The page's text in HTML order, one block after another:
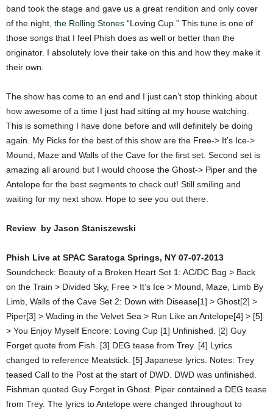
band took the stage and gave us a great rendition and only cover
of the night, the Rolling Stones “Loving Cup.” This tune is one of
those songs that I feel Phish does as well or better than the
originator. I absolutely love their take on this and how they make it
their own.
The show has come to an end and I just can’t stop thinking about
how awesome of a time I just had sitting at my house watching.
This is something I have done before and will definitely be doing
again. My Picks for the best of this show are the Free-> It’s Ice->
Mound, Maze and Walls of the Cave for the first set. Second set is
amazing all around but I would choose the Ghost-> Piper and the
Antelope for the best segments to check out! Still smiling and
waiting for my next show. Hope to see you out there.
Review by Jason Staniszewski
Phish Live at SPAC Saratoga Springs, NY 07-07-2013
Soundcheck: Beauty of a Broken Heart Set 1: AC/DC Bag > Back
on the Train > Divided Sky, Free > It’s Ice > Mound, Maze, Limb By
Limb, Walls of the Cave Set 2: Down with Disease[1] > Ghost[2] >
Piper[3] > Wading in the Velvet Sea > Run Like an Antelope[4] > [5]
> You Enjoy Myself Encore: Loving Cup [1] Unfinished. [2] Guy
Forget quote from Fish. [3] DEG tease from Trey. [4] Lyrics
changed to reference Meatstick. [5] Japanese lyrics. Notes: Trey
teased Call to the Post at the start of DWD. DWD was unfinished.
Fishman quoted Guy Forget in Ghost. Piper contained a DEG tease
from Trey. The lyrics to Antelope were changed throughout to